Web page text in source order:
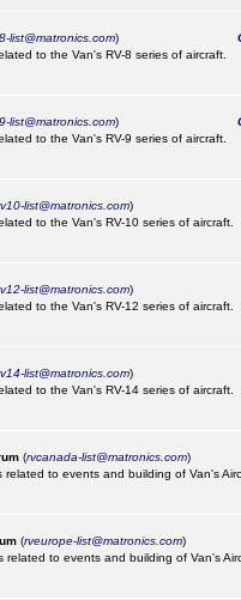
list@matronics.com)
to the Van's RV-8 series of aircraft.
list@matronics.com)
to the Van's RV-9 series of aircraft.
list@matronics.com)
to the Van's RV-10 series of aircraft.
list@matronics.com)
to the Van's RV-12 series of aircraft.
list@matronics.com)
to the Van's RV-14 series of aircraft.
(rvcanada-list@matronics.com)
related to events and building of Van's
(rveurope-list@matronics.com)
related to events and building of Van's